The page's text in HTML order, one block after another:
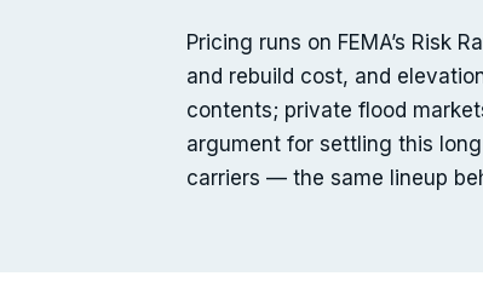
Pricing runs on FEMA’s
and rebuild cost, and
contents; private flood
argument for settling this
carriers — the same lineup